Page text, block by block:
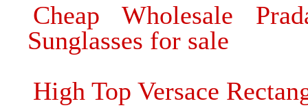
Cheap Wholesale
Sunglasses for sale
High Top Versace